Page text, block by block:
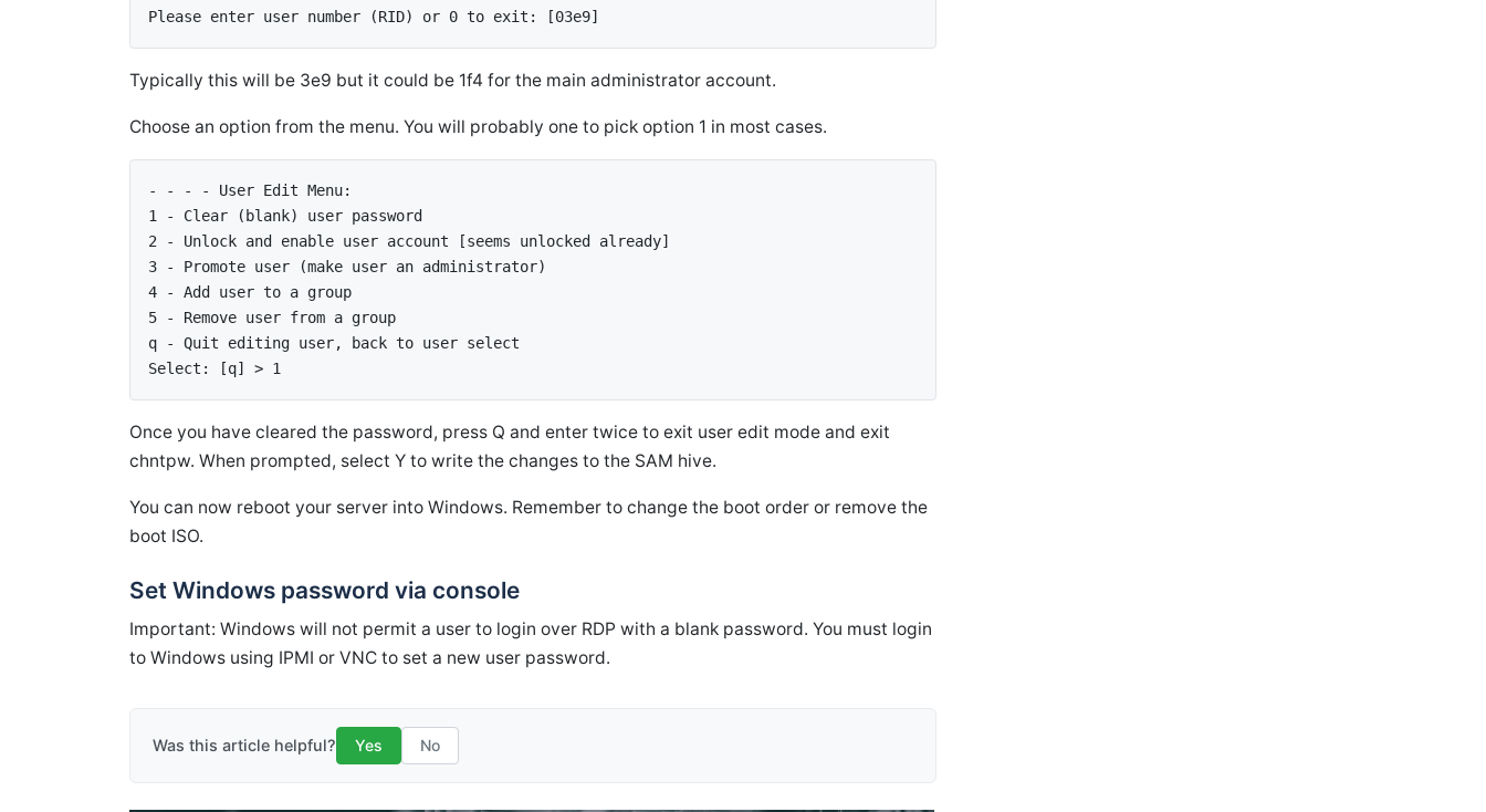
Please enter user number (RID) or 0 to exit: [03e9]
Typically this will be 3e9 but it could be 1f4 for the main administrator account.
Choose an option from the menu. You will probably one to pick option 1 in most cases.
- - - - User Edit Menu:
1 - Clear (blank) user password
2 - Unlock and enable user account [seems unlocked already]
3 - Promote user (make user an administrator)
4 - Add user to a group
5 - Remove user from a group
q - Quit editing user, back to user select
Select: [q] > 1
Once you have cleared the password, press Q and enter twice to exit user edit mode and exit
chntpw. When prompted, select Y to write the changes to the SAM hive.
You can now reboot your server into Windows. Remember to change the boot order or remove the
boot ISO.
Set Windows password via console
Important: Windows will not permit a user to login over RDP with a blank password. You must login
to Windows using IPMI or VNC to set a new user password.
Was this article helpful? Yes No